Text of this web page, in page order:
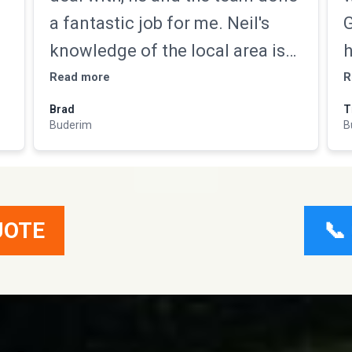
a fantastic job for me. Neil's
knowledge of the local area is
second to none not only did he
get the job done but gave us a
lot of tips to maintain it as well.
Read more
Brad
Buderim